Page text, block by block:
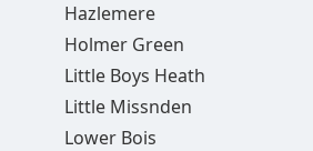
Hazlemere
Holmer Green
Little Boys Heath
Little Missnden
Lower Bois